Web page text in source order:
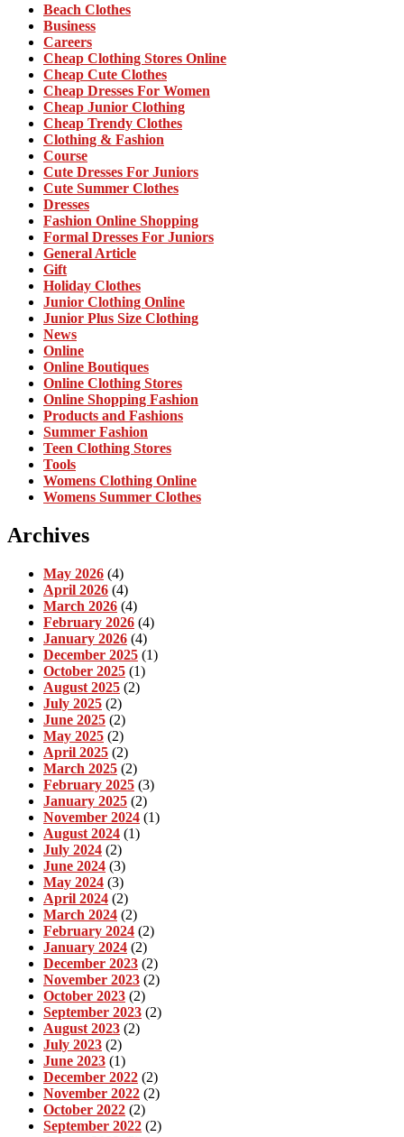
Beach Clothes
Business
Careers
Cheap Clothing Stores Online
Cheap Cute Clothes
Cheap Dresses For Women
Cheap Junior Clothing
Cheap Trendy Clothes
Clothing & Fashion
Course
Cute Dresses For Juniors
Cute Summer Clothes
Dresses
Fashion Online Shopping
Formal Dresses For Juniors
General Article
Gift
Holiday Clothes
Junior Clothing Online
Junior Plus Size Clothing
News
Online
Online Boutiques
Online Clothing Stores
Online Shopping Fashion
Products and Fashions
Summer Fashion
Teen Clothing Stores
Tools
Womens Clothing Online
Womens Summer Clothes
Archives
May 2026 (4)
April 2026 (4)
March 2026 (4)
February 2026 (4)
January 2026 (4)
December 2025 (1)
October 2025 (1)
August 2025 (2)
July 2025 (2)
June 2025 (2)
May 2025 (2)
April 2025 (2)
March 2025 (2)
February 2025 (3)
January 2025 (2)
November 2024 (1)
August 2024 (1)
July 2024 (2)
June 2024 (3)
May 2024 (3)
April 2024 (2)
March 2024 (2)
February 2024 (2)
January 2024 (2)
December 2023 (2)
November 2023 (2)
October 2023 (2)
September 2023 (2)
August 2023 (2)
July 2023 (2)
June 2023 (1)
December 2022 (2)
November 2022 (2)
October 2022 (2)
September 2022 (2)